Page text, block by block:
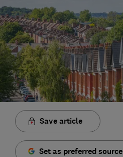
Save article
Set as preferred source